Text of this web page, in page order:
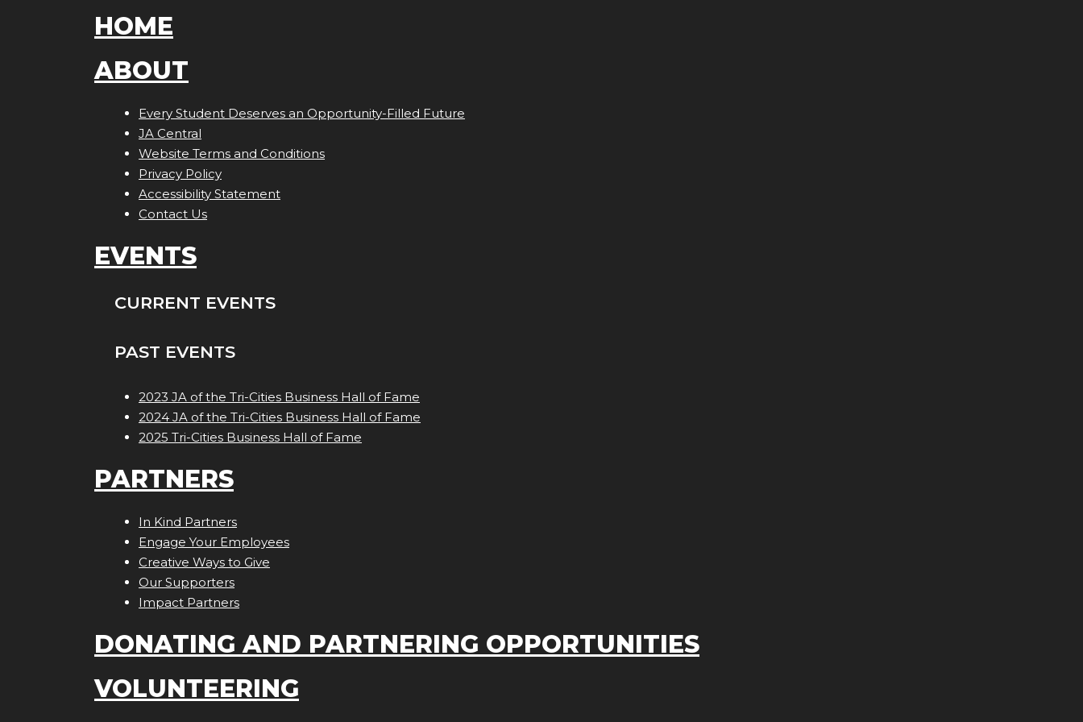
HOME
ABOUT
Every Student Deserves an Opportunity-Filled Future
JA Central
Website Terms and Conditions
Privacy Policy
Accessibility Statement
Contact Us
EVENTS
CURRENT EVENTS
PAST EVENTS
2023 JA of the Tri-Cities Business Hall of Fame
2024 JA of the Tri-Cities Business Hall of Fame
2025 Tri-Cities Business Hall of Fame
PARTNERS
In Kind Partners
Engage Your Employees
Creative Ways to Give
Our Supporters
Impact Partners
DONATING AND PARTNERING OPPORTUNITIES
VOLUNTEERING